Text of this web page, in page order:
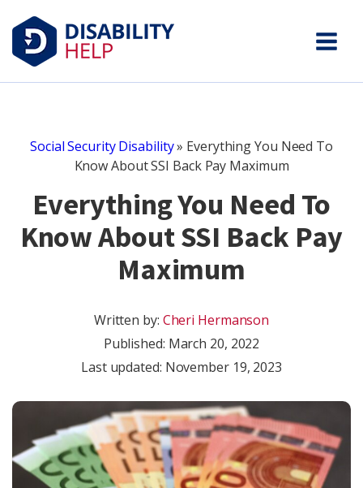
Social Security Disability» Everything You Need To
Know About SSI Back Pay Maximum
Everything You Need To
Know About SSI Back Pay
Maximum
Written by: Cheri Hermanson
Published: March 20, 2022
Last updated: November 19, 2023